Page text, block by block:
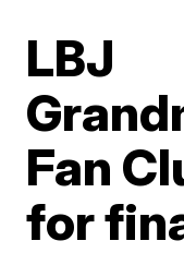
LBJ
Fan
for